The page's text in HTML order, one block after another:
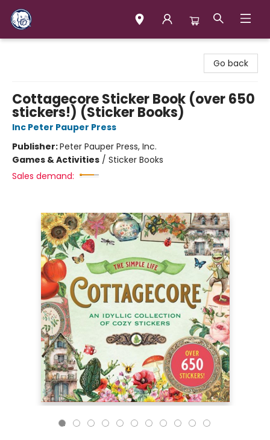
Go back
Cottagecore Sticker Book (over 650
stickers!) (Sticker Books)
Inc Peter Pauper Press
Publisher:Peter Pauper Press, Inc.
Games & Activities / Sticker Books
Sales demand: